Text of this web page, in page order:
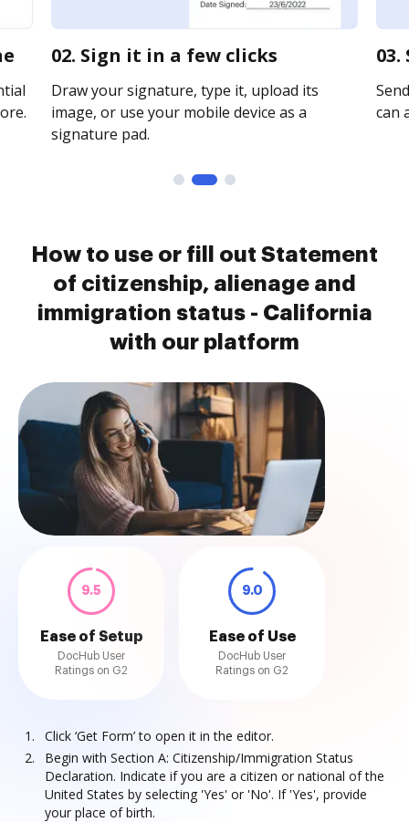
02. Sign it in a few clicks
Draw your signature, type it, upload its
image, or use your mobile device as a
signature pad.
can
How to use or fill out Statement
of citizenship, alienage and
immigration status - California
with our platform
9.5
Ease of Setup
DocHub User
Ratings on G2
9.0
Ease of Use
DocHub User
Ratings on G2
Click ‘Get Form’ to open it in the editor.
Begin with Section A: Citizenship/Immigration Status
Declaration. Indicate if you are a citizen or national of the
United States by selecting 'Yes' or 'No'. If 'Yes', provide
your place of birth.